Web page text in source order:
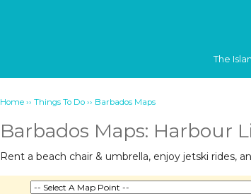
The
Home ››Things To Do ›› Barbados Maps
Barbados Maps: Harbour
Rent a beach chair & umbrella, enjoy jetski rides,